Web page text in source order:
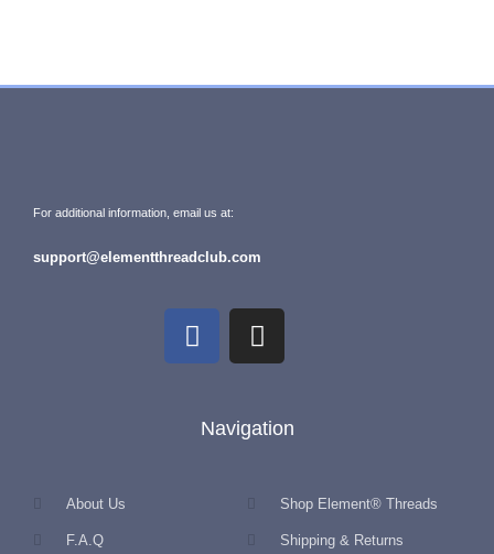
For additional information, email us at:
support@elementthreadclub.com
Navigation
About Us
F.A.Q
Shop Element® Threads
Shipping & Returns